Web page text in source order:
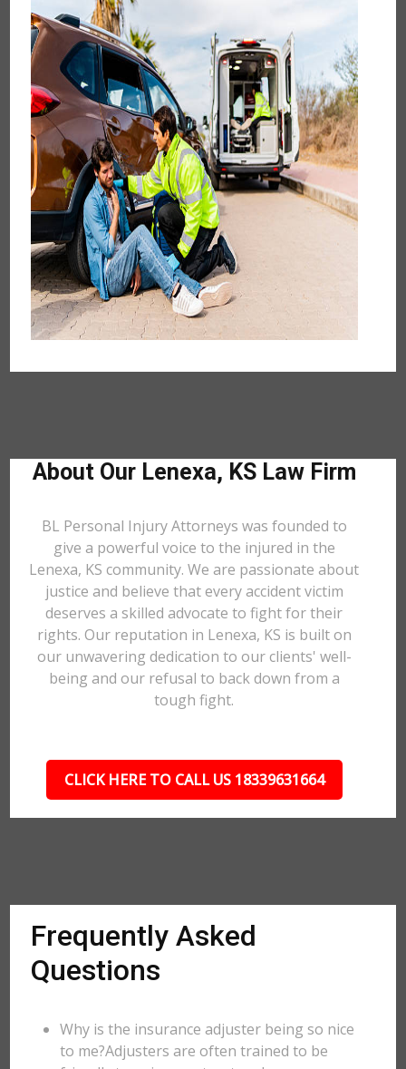
About Our Lenexa, KS Law Firm
BL Personal Injury Attorneys was founded to
give a powerful voice to the injured in the
Lenexa, KS community. We are passionate about
justice and believe that every accident victim
deserves a skilled advocate to fight for their
rights. Our reputation in Lenexa, KS is built on
our unwavering dedication to our clients' well-
being and our refusal to back down from a
tough fight.
CLICK HERE TO CALL US 18339631664
Frequently Asked
Questions
Why is the insurance adjuster being so nice
to me?Adjusters are often trained to be